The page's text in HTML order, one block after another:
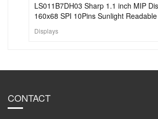
LS011B7DH03 Sharp 1.1 inch MIP
160x68 SPI 10Pins Sunlight
Displays
CONTACT